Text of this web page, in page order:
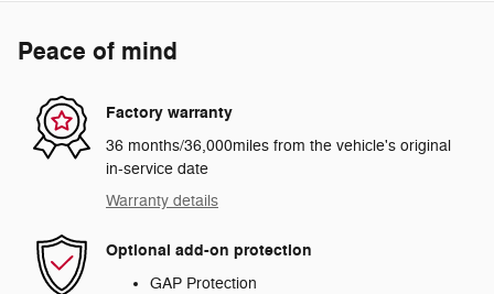
Peace of mind
Factory warranty
36 months/36,000miles from the vehicle's original
in-service date
Warranty details
Optional add-on protection
GAP Protection